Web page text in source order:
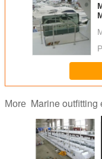
More Marine outfitting